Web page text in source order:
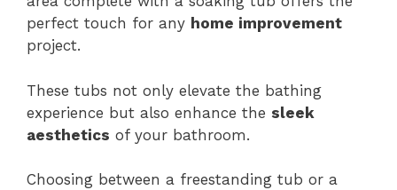
perfect touch for any home improvement
project.
These tubs not only elevate the bathing
experience but also enhance the sleek
aesthetics of your bathroom.
Choosing between a freestanding tub or a